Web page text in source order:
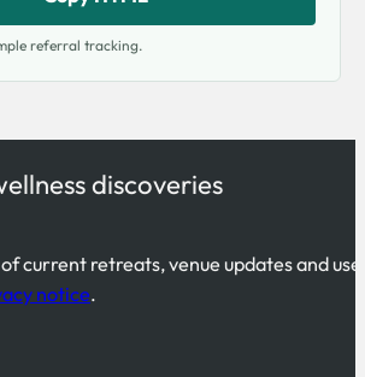
referral tracking.
discoveries
current retreats, venue updates and
notice.